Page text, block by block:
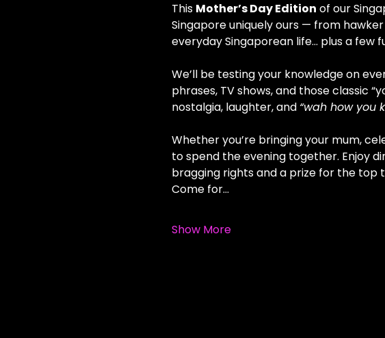
This Mother’s Day Edition of our
Singapore uniquely ours — from
everyday Singaporean life… plus a few
We’ll be testing your knowledge on
phrases, TV shows, and those classic
nostalgia, laughter, and “wah how you
Whether you’re bringing your mum,
to spend the evening together. Enjoy
bragging rights and a prize for the top
Come for…
Show More